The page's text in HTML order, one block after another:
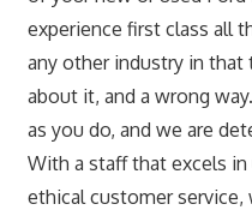
experience first class all
any other industry in that
about it, and a wrong
as you do, and we are
With a staff that excels
ethical customer